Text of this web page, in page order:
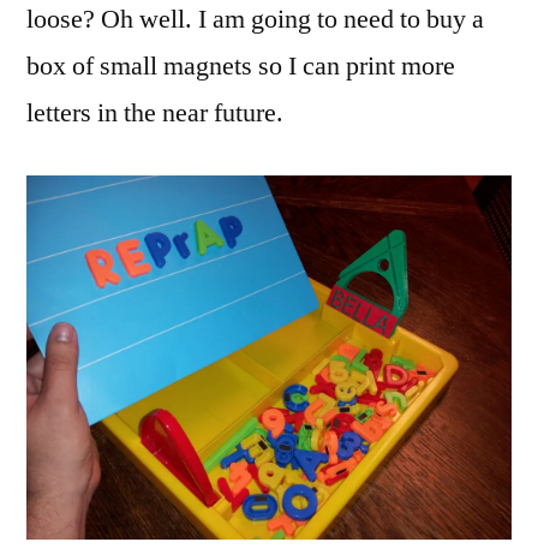
loose? Oh well. I am going to need to buy a
box of small magnets so I can print more
letters in the near future.